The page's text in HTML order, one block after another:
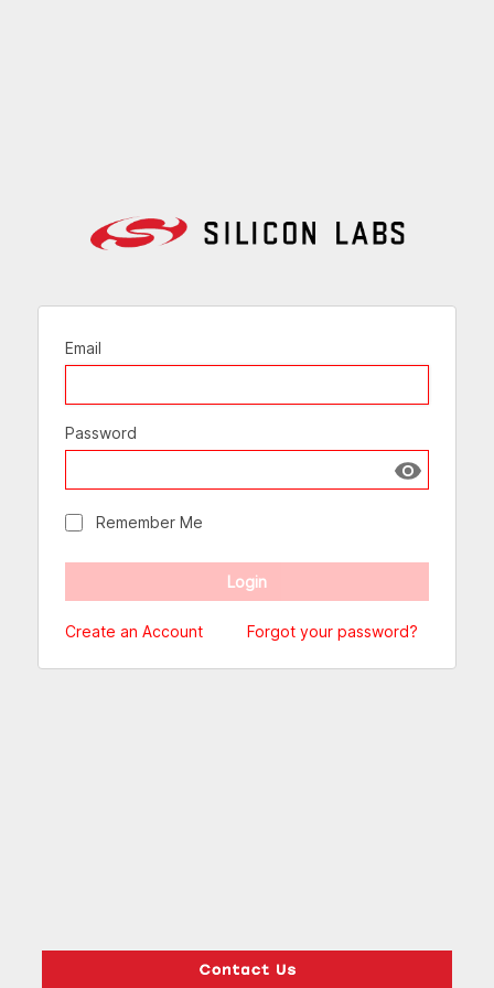
Email
Password
Show
Remember Me
Create an Account Forgot your password?